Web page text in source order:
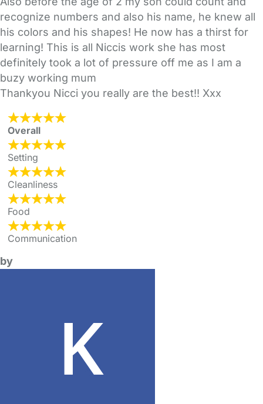
recognize numbers and also his name, he knew all
his colors and his shapes! He now has a thirst for
learning! This is all Niccis work she has most
definitely took a lot of pressure off me as I am a
buzy working mum
Thankyou Nicci you really are the best!! Xxx
Overall
Setting
Cleanliness
Food
Communication
by